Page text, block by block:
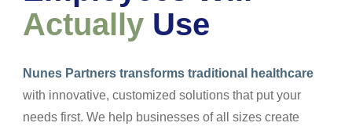
Actually Use
Nunes Partners transforms traditional healthcare
with innovative, customized solutions that put your
needs first. We help businesses of all sizes create